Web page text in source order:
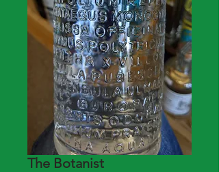
The Botanist